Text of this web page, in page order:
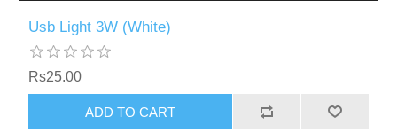
Usb Light 3W (White)
Rs25.00